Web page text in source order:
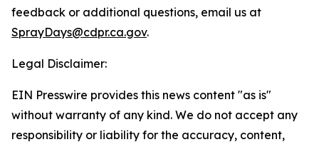
feedback or additional questions, email us at
SprayDays@cdpr.ca.gov.
Legal Disclaimer:
EIN Presswire provides this news content "as is"
without warranty of any kind. We do not accept any
responsibility or liability for the accuracy, content,